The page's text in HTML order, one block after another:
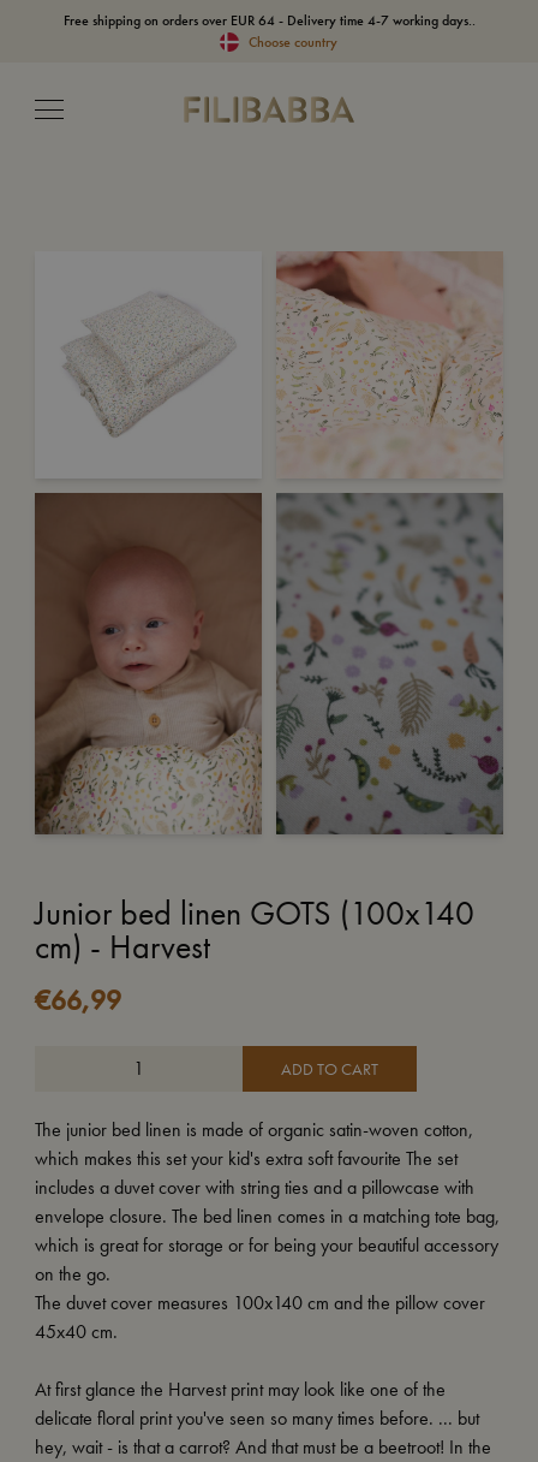
Free shipping on orders over EUR 64 - Delivery time 4-7 working days..
Choose country
Junior bed linen GOTS (100x140
cm) - Harvest
€66,99
ADD TO CART
The junior bed linen is made of organic satin-woven cotton,
which makes this set your kid's extra soft favourite The set
includes a duvet cover with string ties and a pillowcase with
envelope closure. The bed linen comes in a matching tote bag,
which is great for storage or for being your beautiful accessory
on the go.
The duvet cover measures 100x140 cm and the pillow cover
45x40 cm.
At first glance the Harvest print may look like one of the
delicate floral print you've seen so many times before. ... but
hey, wait - is that a carrot? And that must be a beetroot! In the